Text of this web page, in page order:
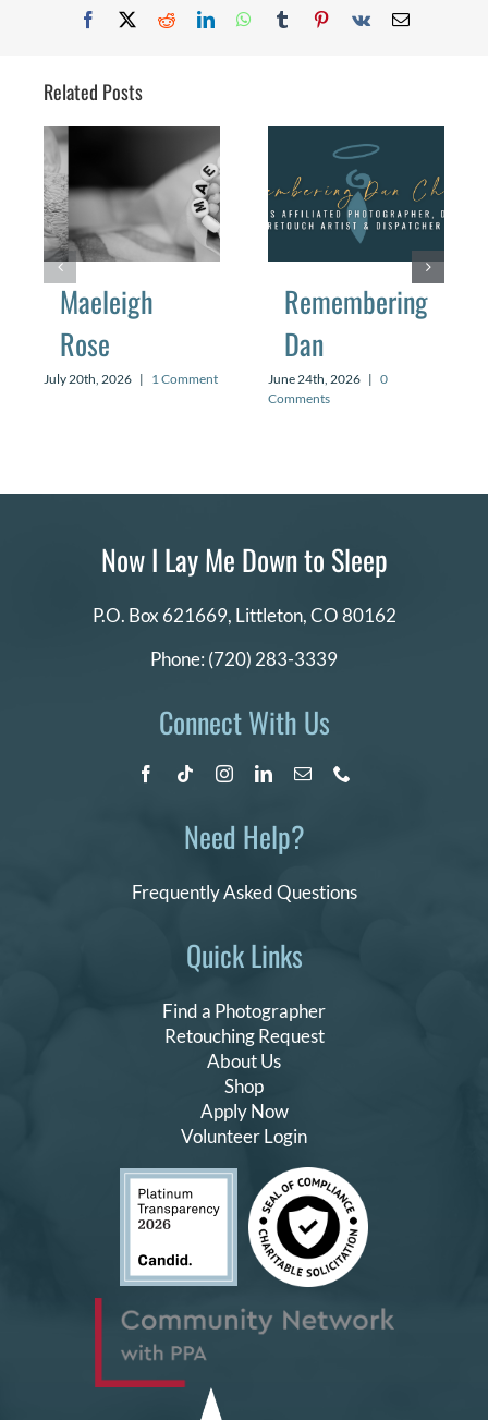
Facebook
X RedditLinkedInWhatsApp
TumblrPinterest
Vk Email
Related Posts
Maeleigh
Rose
July 20th, 2026 | 1 Comment
Remembering
Dan
June 24th, 2026 | 0
Comments
Quick Links
Find a Photographer
Retouching Request
About Us
Shop
Apply Now
Volunteer Login
Now I Lay Me Down to Sleep
P.O. Box 621669, Littleton, CO 80162
Phone: (720) 283-3339
Connect With Us
Need Help?
Frequently Asked Questions